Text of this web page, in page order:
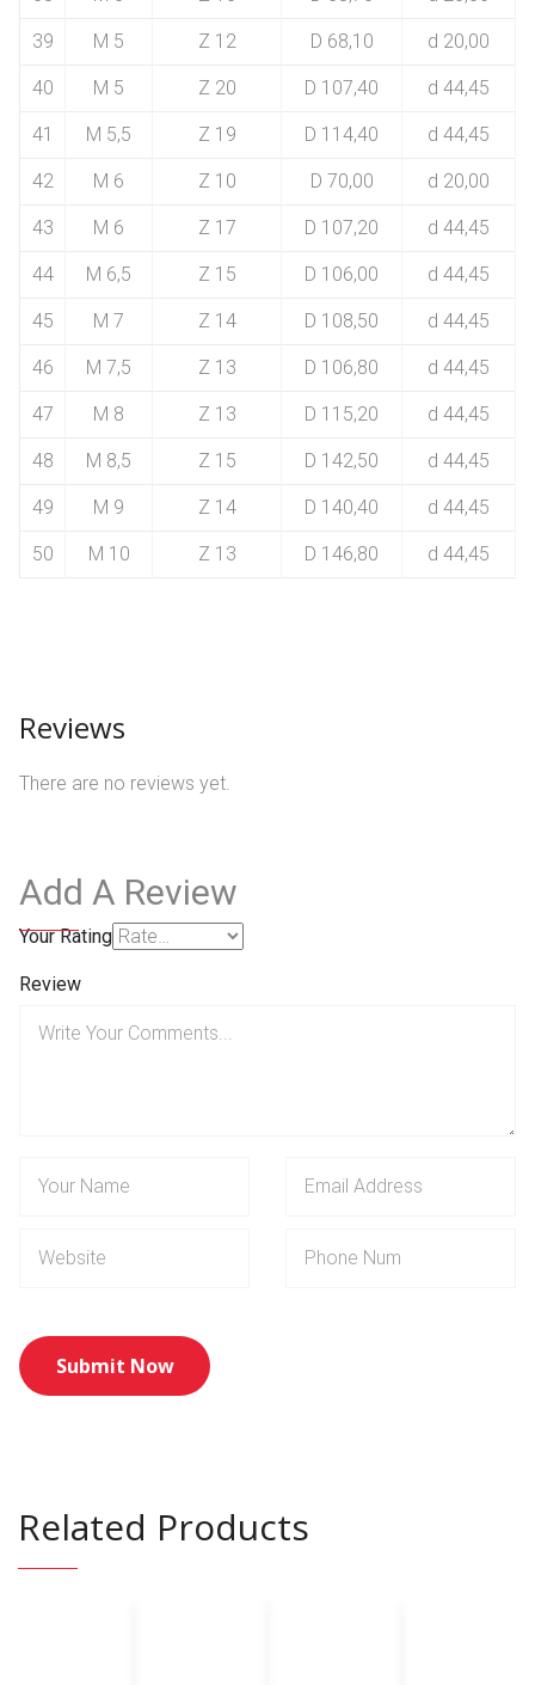
39 M 5 Z 12 D 68,10 d 20,00
40 M 5 Z 20 D 107,40 d 44,45
41 M 5,5 Z 19 D 114,40 d 44,45
42 M 6 Z 10 D 70,00 d 20,00
43 M 6 Z 17 D 107,20 d 44,45
44 M 6,5 Z 15 D 106,00 d 44,45
45 M 7 Z 14 D 108,50 d 44,45
46 M 7,5 Z 13 D 106,80 d 44,45
47 M 8 Z 13 D 115,20 d 44,45
48 M 8,5 Z 15 D 142,50 d 44,45
49 M 9 Z 14 D 140,40 d 44,45
50 M 10 Z 13 D 146,80 d 44,45
Reviews
There are no reviews yet.
Add A Review
Your Rating
Review
Related Products